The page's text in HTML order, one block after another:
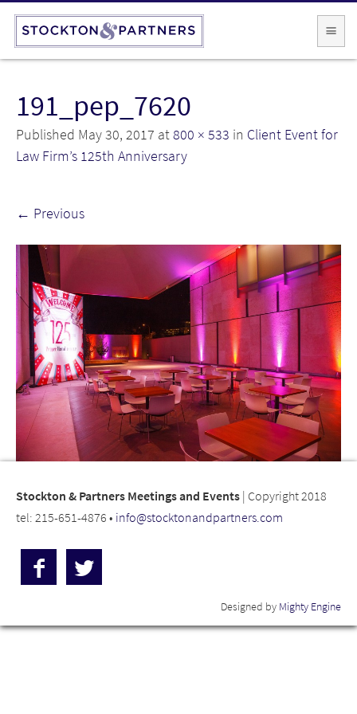
191_pep_7620
Published May 30, 2017 at800 × 533 in Client Event for
Law Firm’s 125th Anniversary
← Previous
Stockton & Partners Meetings and Events| Copyright 2018
tel: 215-651-4876 • info@stocktonandpartners.com
Designed by Mighty Engine